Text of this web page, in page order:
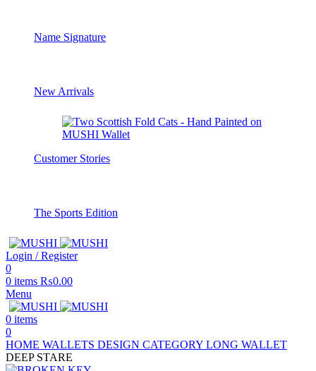
Name Signature
New Arrivals
Customer Stories
The Sports Edition
Login / Register
0
0 items ₨0.00
Menu
0 items
0
HOME WALLETS DESIGN CATEGORY LONG WALLET
DEEP STARE